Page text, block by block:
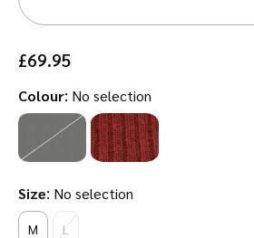
£69.95
Colour: No selection
Size: No selection
M L